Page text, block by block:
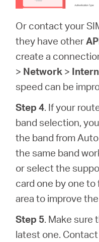
Or contact your
they have other
create a
> Network >
speed can be
Step 4. If your
band selection,
the band from
the same band
or select the
card one by one
area to improve
Step 5. Make sure
latest one. Contact